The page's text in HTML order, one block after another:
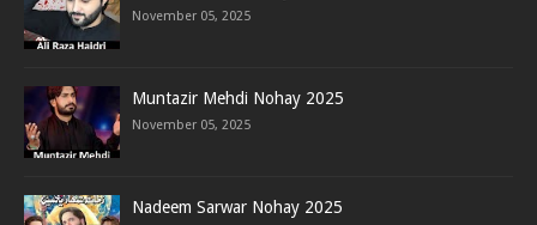
November 05, 2025
Muntazir Mehdi Nohay 2025
November 05, 2025
Nadeem Sarwar Nohay 2025